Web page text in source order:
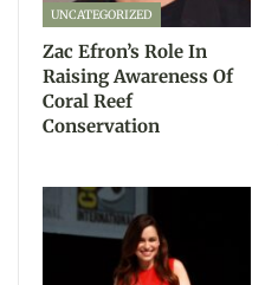
UNCATEGORIZED
Zac Efron’s Role In
Raising Awareness Of
Coral Reef
Conservation